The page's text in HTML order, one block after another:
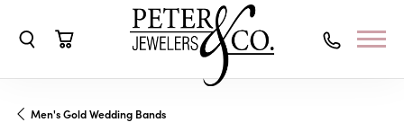
Men's Gold Wedding Bands